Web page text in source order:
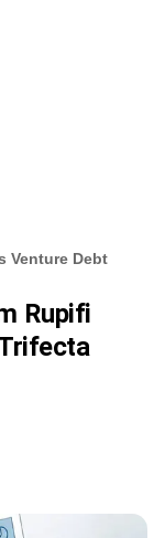
Venture Debt
Rupifi